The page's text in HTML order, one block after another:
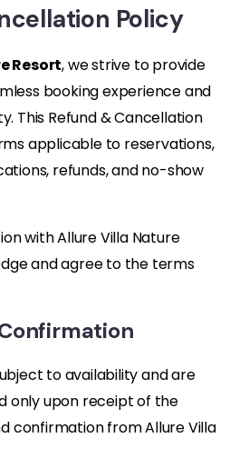
Policy
Resort, we strive to provide
booking experience and
This Refund & Cancellation
applicable to reservations,
refunds, and no-show
with Allure Villa Nature
and agree to the terms
to availability and are
only upon receipt of the
confirmation from Allure Villa